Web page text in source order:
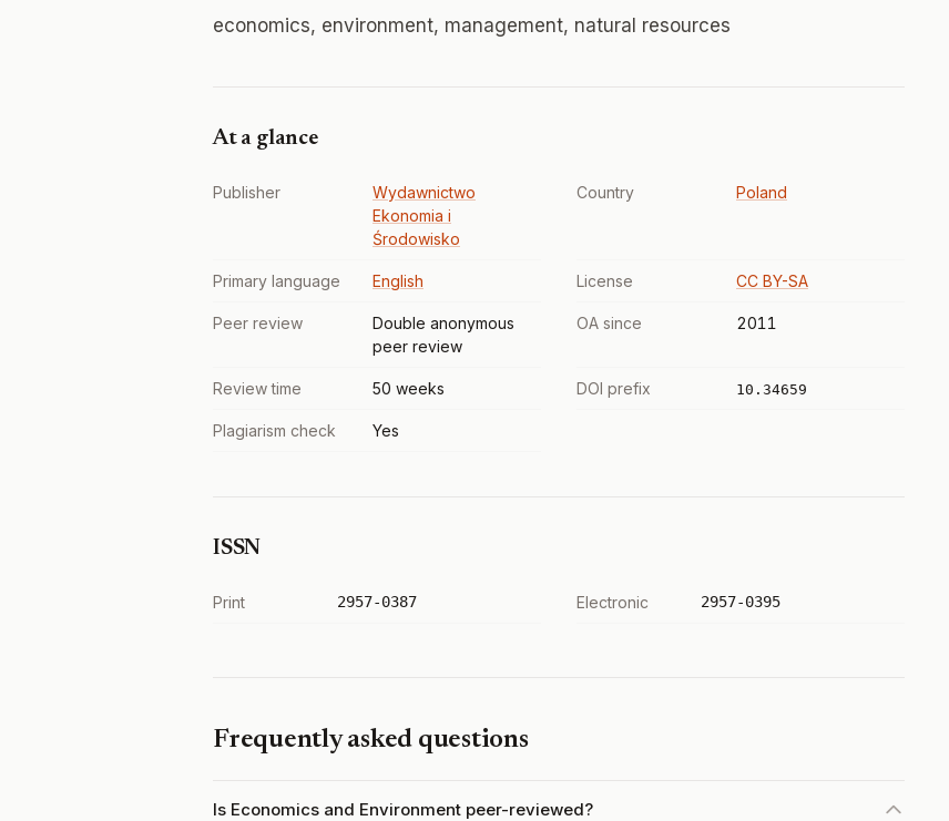
economics, environment, management, natural resources
At a glance
Publisher
Wydawnictwo
Ekonomia i
Środowisko
Country Poland
Primary language English License CC BY-SA
Peer review
Double anonymous
peer review
OA since 2011
Review time 50 weeks DOI prefix 10.34659
Plagiarism check Yes
ISSN
Print 2957-0387 Electronic 2957-0395
Frequently asked questions
Is Economics and Environment peer-reviewed?